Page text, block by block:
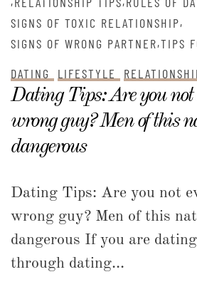
SIGNS OF TOXIC RELATIONSHIP,
SIGNS OF WRONG PARTNER,TIPS
DATING
LIFESTYLE
Dating Tips: Are you not
wrong guy? Men of this
dangerous
Dating Tips: Are you not
wrong guy? Men of this
dangerous If you are
through dating...